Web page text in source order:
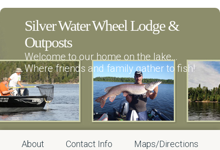
Silver Water Wheel Lodge &
Outposts
Welcome to our home on the lake…
Where friends and family gather to fish!
About Contact Info Maps/Directions